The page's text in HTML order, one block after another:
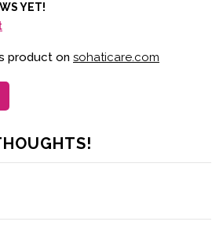
YET!
product on sohaticare.com